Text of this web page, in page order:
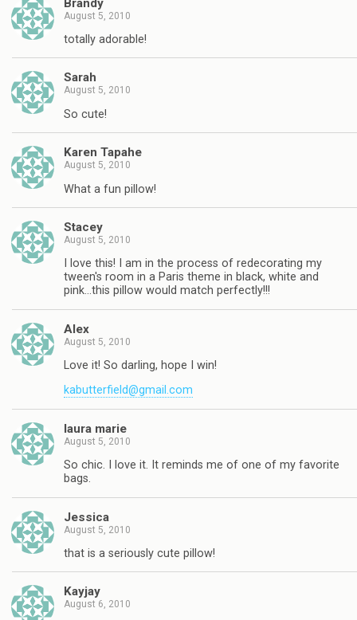
August 5, 2010
totally adorable!
Sarah
August 5, 2010
So cute!
Karen Tapahe
August 5, 2010
What a fun pillow!
Stacey
August 5, 2010
I love this! I am in the process of redecorating my
tween's room in a Paris theme in black, white and
pink…this pillow would match perfectly!!!
Alex
August 5, 2010
Love it! So darling, hope I win!
kabutterfield@gmail.com
laura marie
August 5, 2010
So chic. I love it. It reminds me of one of my favorite
bags.
Jessica
August 5, 2010
that is a seriously cute pillow!
Kayjay
August 6, 2010